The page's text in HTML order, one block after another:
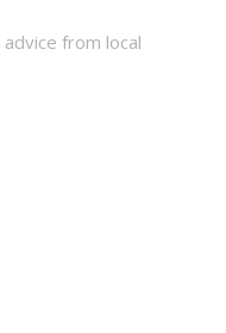
from local